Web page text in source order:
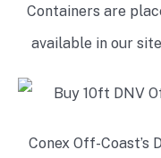
Containers are
available in our
Conex Off-Coast’s